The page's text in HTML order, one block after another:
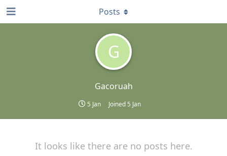
G
Gacoruah
5 Jan Joined 5 Jan
Posts
It looks like there are no posts here.